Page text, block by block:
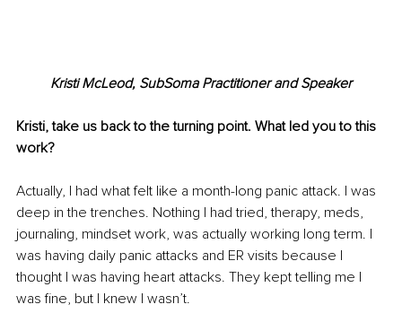
Kristi McLeod, SubSoma Practitioner and Speaker
Kristi, take us back to the turning point. What led you to this
work?
Actually, I had what felt like a month-long panic attack. I was
deep in the trenches. Nothing I had tried, therapy, meds,
journaling, mindset work, was actually working long term. I
was having daily panic attacks and ER visits because I
thought I was having heart attacks. They kept telling me I
was fine, but I knew I wasn’t.